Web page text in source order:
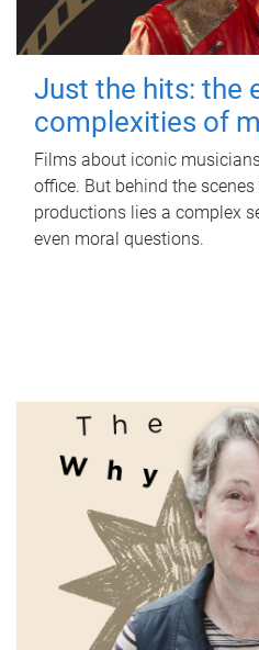
Just the hits: the
complexities of
Films about iconic
office. But behind the
productions lies a complex
even moral questions.